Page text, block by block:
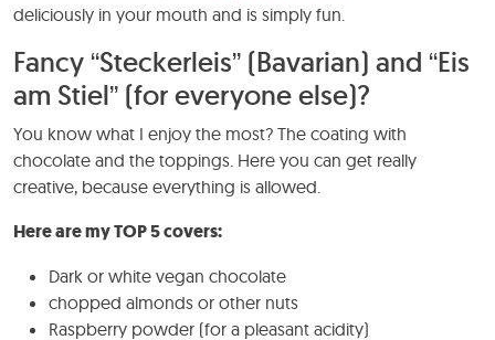
deliciously in your mouth and is simply fun.
Fancy “Steckerleis” (Bavarian) and “Eis
am Stiel” (for everyone else)?
You know what I enjoy the most? The coating with
chocolate and the toppings. Here you can get really
creative, because everything is allowed.
Here are my TOP 5 covers:
Dark or white vegan chocolate
chopped almonds or other nuts
Raspberry powder (for a pleasant acidity)